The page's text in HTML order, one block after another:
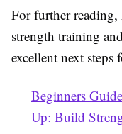
For further reading,
strength training
excellent next steps
Beginners
Up: Build